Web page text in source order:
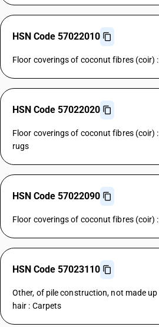
HSN Code 57022010
Floor coverings of coconut fibres (coir)
HSN Code 57022020
Floor coverings of coconut fibres (coir)
rugs
HSN Code 57022090
Floor coverings of coconut fibres (coir)
HSN Code 57023110
Other, of pile construction, not made up
hair : Carpets